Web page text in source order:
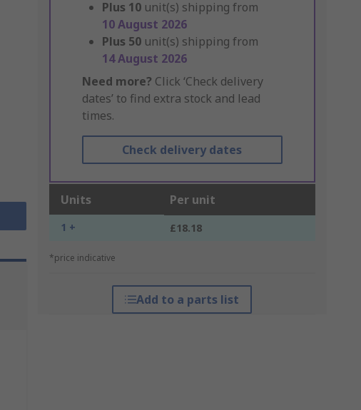
Plus 10 unit(s) shipping from
10 August 2026
Plus 50 unit(s) shipping from
14 August 2026
Need more? Click ‘Check delivery
dates’ to find extra stock and lead
times.
Check delivery dates
Units Per unit
1 + £18.18
*price indicative
Add to a parts list